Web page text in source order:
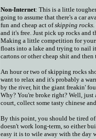
Non-Internet: This is a little
going to assume that there's a car
fun and cheap act ofskipping rocks.
and it's free. Just pick up rocks and
Making a little competition for
floats into a lake and trying to nail
cartons or other cheap shit and
An hour or two of skipping rocks
want to relax and it's probably a
by the river, hit the giant freakin'
Why? You're broke right? Well,
court, collect some tasty chinese
By this point, you should be tired
doesn't work long-term, so either
easy it is to wile away with the day